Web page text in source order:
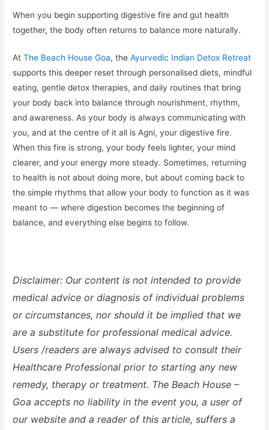
When you begin supporting digestive fire and gut health
together, the body often returns to balance more naturally.
AtThe Beach House Goa, theAyurvedic Indian Detox Retreat
supports this deeper reset through personalised diets, mindful
eating, gentle detox therapies, and daily routines that bring
your body back into balance through nourishment, rhythm,
and awareness. As your body is always communicating with
you, and at the centre of it all is Agni, your digestive fire.
When this fire is strong, your body feels lighter, your mind
clearer, and your energy more steady. Sometimes, returning
to health is not about doing more, but about coming back to
the simple rhythms that allow your body to function as it was
meant to — where digestion becomes the beginning of
balance, and everything else begins to follow.
Disclaimer: Our content is not intended to provide
medical advice or diagnosis of individual problems
or circumstances, nor should it be implied that we
are a substitute for professional medical advice.
Users /readers are always advised to consult their
Healthcare Professional prior to starting any new
remedy, therapy or treatment. The Beach House –
Goa accepts no liability in the event you, a user of
our website and a reader of this article, suffers a